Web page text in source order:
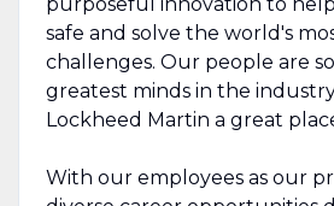
safe and solve the world's
challenges. Our people are
greatest minds in the
Lockheed Martin a great
With our employees as our